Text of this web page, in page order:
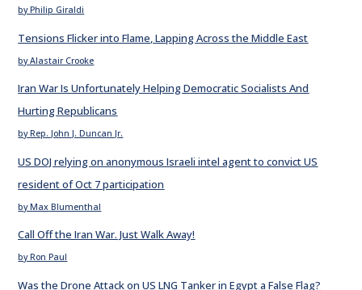
by Philip Giraldi
Tensions Flicker into Flame, Lapping Across the Middle East
by Alastair Crooke
Iran War Is Unfortunately Helping Democratic Socialists And
Hurting Republicans
by Rep. John J. Duncan Jr.
US DOJ relying on anonymous Israeli intel agent to convict US
resident of Oct 7 participation
by Max Blumenthal
Call Off the Iran War. Just Walk Away!
by Ron Paul
Was the Drone Attack on US LNG Tanker in Egypt a False Flag?